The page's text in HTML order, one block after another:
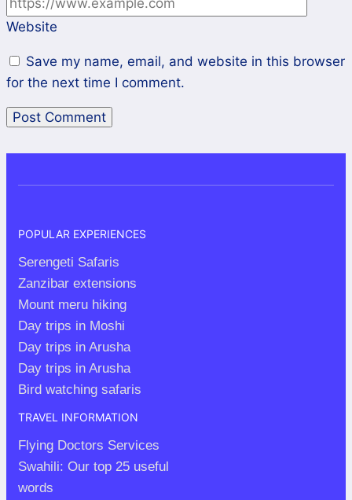
Website
Save my name, email, and website in this browser
for the next time I comment.
POPULAR EXPERIENCES
Serengeti Safaris
Zanzibar extensions
Mount meru hiking
Day trips in Moshi
Day trips in Arusha
Day trips in Arusha
Bird watching safaris
TRAVEL INFORMATION
Flying Doctors Services
Swahili: Our top 25 useful
words